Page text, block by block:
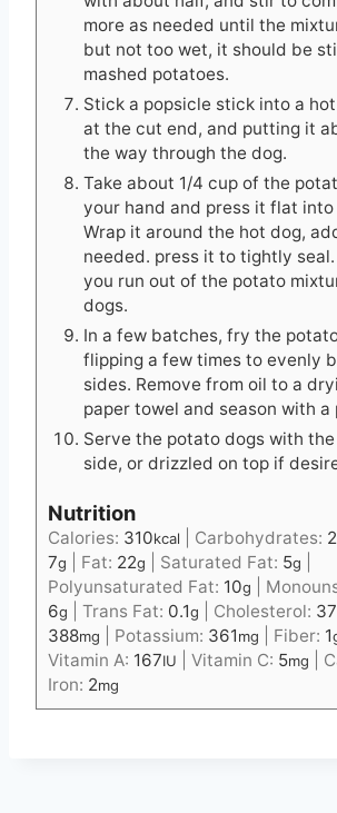
more as needed until the
but not too wet, it should be
mashed potatoes.
Stick a popsicle stick into a
at the cut end, and putting it
the way through the dog.
Take about 1/4 cup of the
your hand and press it flat into
Wrap it around the hot dog,
needed. press it to tightly
you run out of the potato
dogs.
In a few batches, fry the
flipping a few times to evenly
sides. Remove from oil to a
paper towel and season with a
Serve the potato dogs with
side, or drizzled on top if
Nutrition
Calories: 310kcal Carbohydrates:
7g Fat: 22g Saturated Fat: 5g
Polyunsaturated Fat: 10g
6g Trans Fat: 0.1g Cholesterol: 37
388mg Potassium: 361mg Fiber: 1
Vitamin A: 167IU Vitamin C: 5mg
Iron: 2mg